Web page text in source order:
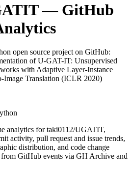
— GitHub
open source project on GitHub:
of U-GAT-IT: Unsupervised
with Adaptive Layer-Instance
Image Translation (ICLR 2020)
analytics fortaki0112/UGATIT,
activity, pull request and issue trends,
distribution, and code change
GitHub events via GH Archive and